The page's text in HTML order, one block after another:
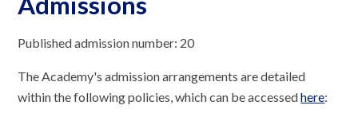
Published admission number: 20
The Academy's admission arrangements are detailed
within the following policies, which can be accessedhere: